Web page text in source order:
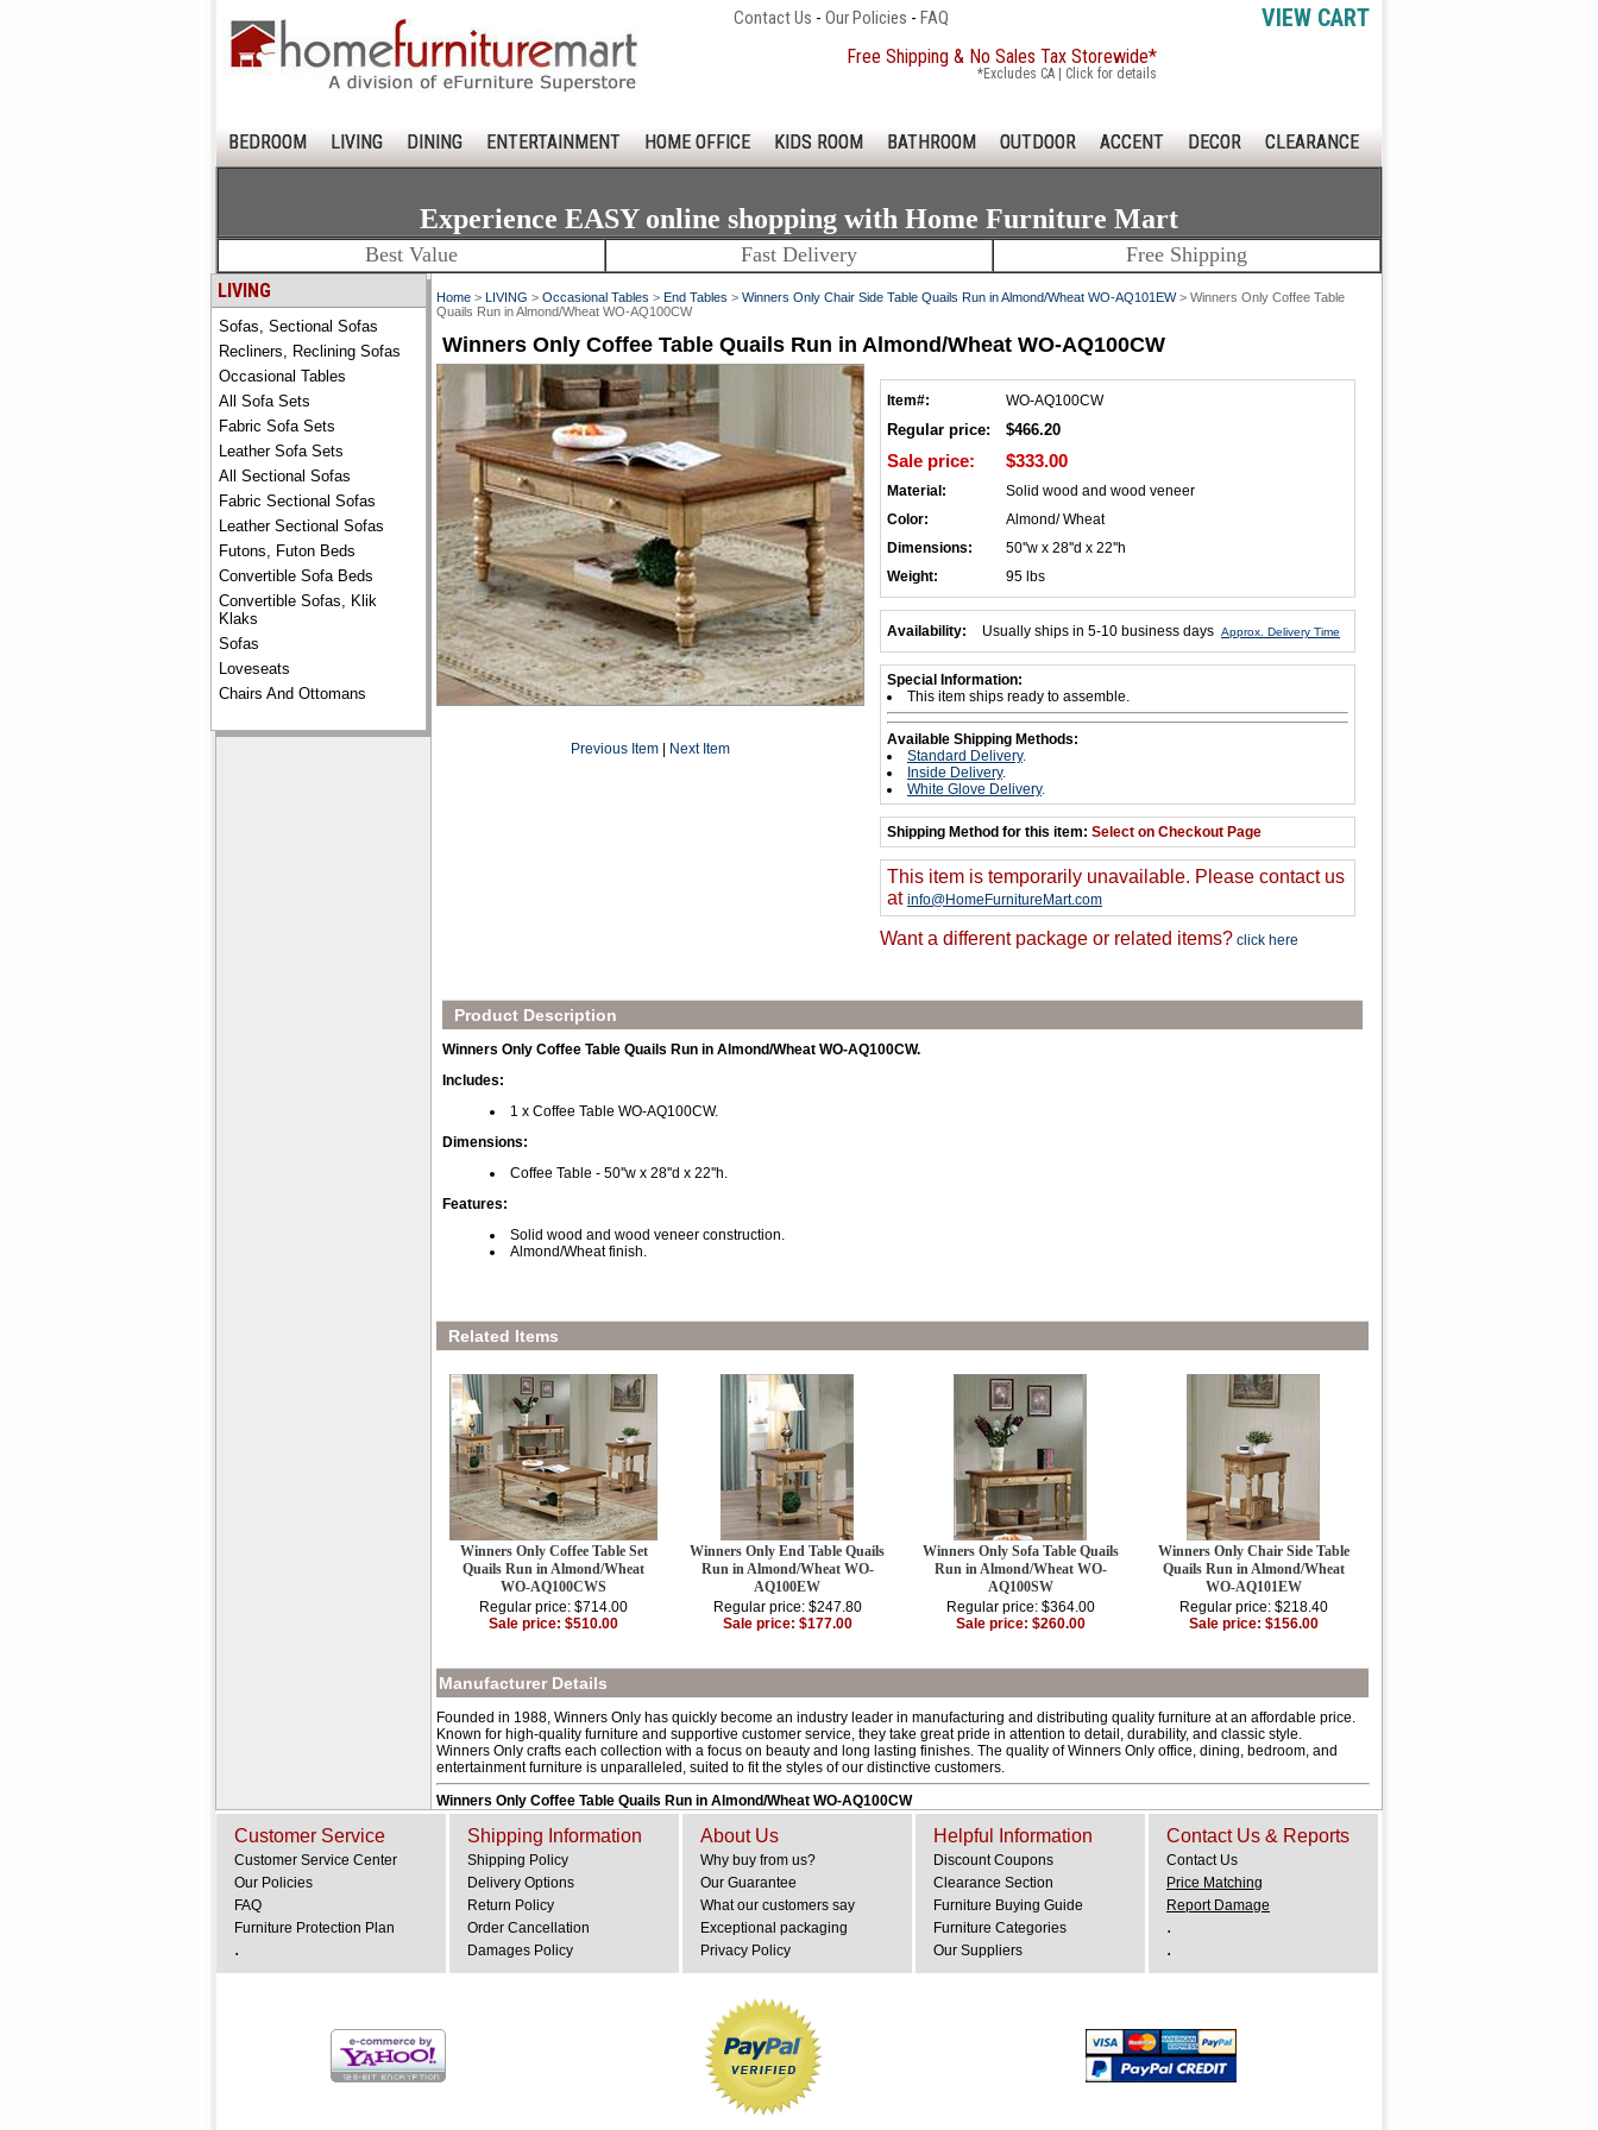
Contact Us - Our Policies - FAQ VIEW CART
Free Shipping & No Sales Tax Storewide*
*Excludes CA | Click for details
BEDROOM LIVING DINING ENTERTAINMENT HOME OFFICE KIDS ROOM BATHROOM OUTDOOR ACCENT DECOR CLEARANCE
Experience EASY online shopping with Home Furniture Mart
Best Value Fast Delivery Free Shipping
LIVING
Sofas, Sectional Sofas
Recliners, Reclining Sofas
Occasional Tables
All Sofa Sets
Fabric Sofa Sets
Leather Sofa Sets
All Sectional Sofas
Fabric Sectional Sofas
Leather Sectional Sofas
Futons, Futon Beds
Convertible Sofa Beds
Convertible Sofas, Klik
Klaks
Sofas
Loveseats
Chairs And Ottomans
Home > LIVING > Occasional Tables > End Tables > Winners Only Chair Side Table Quails Run in Almond/Wheat WO-AQ101EW> Winners Only Coffee Table
Quails Run in Almond/Wheat WO-AQ100CW
Winners Only Coffee Table Quails Run in Almond/Wheat WO-AQ100CW
Previous Item Next Item
Item#: WO-AQ100CW
Regular price: $466.20
Sale price: $333.00
Material:
Solid wood and wood veneer
Color:
Almond/ Wheat
Dimensions:
50''w x 28''d x 22''h
Weight:
95 lbs
Availability: Usually ships in 5-10 business days Approx. Delivery Time
Special Information:
This item ships ready to assemble.
Available Shipping Methods:
Standard Delivery.
Inside Delivery.
White Glove Delivery.
Shipping Method for this item: Select on Checkout Page
This item is temporarily unavailable. Please contact us
at info@HomeFurnitureMart.com
Want a different package or related items? click here
Product Description
Winners Only Coffee Table Quails Run in Almond/Wheat WO-AQ100CW.
Includes:
1 x Coffee Table WO-AQ100CW.
Dimensions:
Coffee Table - 50''w x 28''d x 22''h.
Features:
Solid wood and wood veneer construction.
Almond/Wheat finish.
Related Items
Winners Only Coffee Table Set
Quails Run in Almond/Wheat
WO-AQ100CWS
Regular price: $714.00
Sale price: $510.00
Winners Only End Table Quails
Run in Almond/Wheat WO-
AQ100EW
Regular price: $247.80
Sale price: $177.00
Winners Only Sofa Table Quails
Run in Almond/Wheat WO-
AQ100SW
Regular price: $364.00
Sale price: $260.00
Winners Only Chair Side Table
Quails Run in Almond/Wheat
WO-AQ101EW
Regular price: $218.40
Sale price: $156.00
Manufacturer Details
Founded in 1988, Winners Only has quickly become an industry leader in manufacturing and distributing quality furniture at an affordable price.
Known for high-quality furniture and supportive customer service, they take great pride in attention to detail, durability, and classic style.
Winners Only crafts each collection with a focus on beauty and long lasting finishes. The quality of Winners Only office, dining, bedroom, and
entertainment furniture is unparalleled, suited to fit the styles of our distinctive customers.
Winners Only Coffee Table Quails Run in Almond/Wheat WO-AQ100CW
Customer Service
Customer Service Center
Our Policies
FAQ
Furniture Protection Plan
.
Shipping Information
Shipping Policy
Delivery Options
Return Policy
Order Cancellation
Damages Policy
About Us
Why buy from us?
Our Guarantee
What our customers say
Exceptional packaging
Privacy Policy
Helpful Information
Discount Coupons
Clearance Section
Furniture Buying Guide
Furniture Categories
Our Suppliers
Contact Us & Reports
Contact Us
Price Matching
Report Damage
.
.